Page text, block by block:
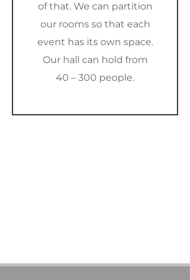
of that. We can partition
our rooms so that each
event has its own space.
Our hall can hold from
40 – 300 people.